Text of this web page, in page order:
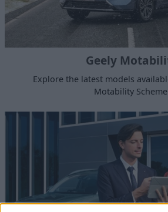
Geely
Explore the latest models
Motability